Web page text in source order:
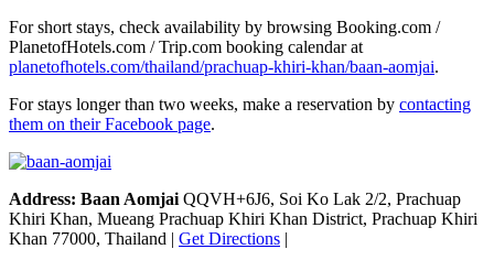
For short stays, check availability by browsing Booking.com /
PlanetofHotels.com / Trip.com booking calendar at
planetofhotels.com/thailand/prachuap-khiri-khan/baan-aomjai.
For stays longer than two weeks, make a reservation by contacting
them on their Facebook page.
Address: Baan Aomjai QQVH+6J6, Soi Ko Lak 2/2, Prachuap
Khiri Khan, Mueang Prachuap Khiri Khan District, Prachuap Khiri
Khan 77000, Thailand | Get Directions |